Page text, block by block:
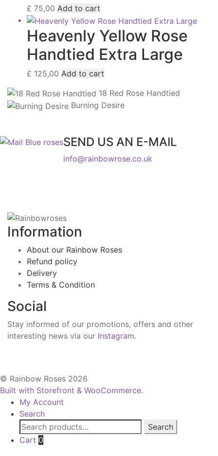
£ 75,00 Add to cart
Heavenly Yellow Rose
Handtied Extra Large
£ 125,00 Add to cart
18 Red Rose Handtied
Burning Desire
SEND US AN E-MAIL
info@rainbowrose.co.uk
Information
About our Rainbow Roses
Refund policy
Delivery
Terms & Condition
Social
Stay informed of our promotions, offers and other
interesting news via our Instagram.
© Rainbow Roses 2026
Built with Storefront & WooCommerce.
My Account
Search
Search
for:
Search
Cart 0